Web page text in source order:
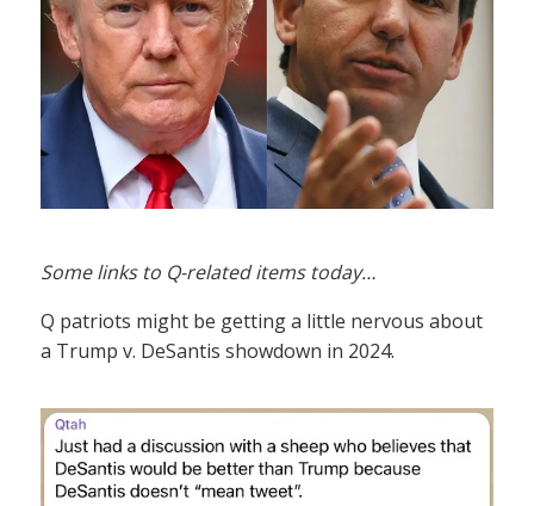
Some links to Q-related items today…
Q patriots might be getting a little nervous about
a Trump v. DeSantis showdown in 2024.